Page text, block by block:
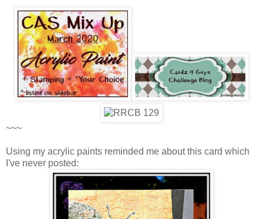
~~~
Using my acrylic paints reminded me about this card which
I've never posted: